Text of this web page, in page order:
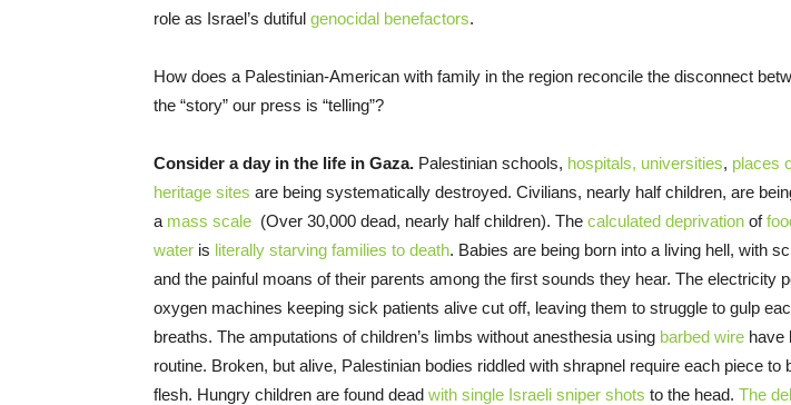
role as Israel’s dutiful genocidal benefactors.
How does a Palestinian-American with family in the region reconcile the disconnect
the “story” our press is “telling”?
Consider a day in the life in Gaza. Palestinian schools, hospitals, universities, places
heritage sites are being systematically destroyed. Civilians, nearly half children, are
a mass scale (Over 30,000 dead, nearly half children). The calculated deprivation of
water is literally starving families to death. Babies are being born into a living hell, with
and the painful moans of their parents among the first sounds they hear. The electricity
oxygen machines keeping sick patients alive cut off, leaving them to struggle to gulp
breaths. The amputations of children’s limbs without anesthesia using barbed wire have
routine. Broken, but alive, Palestinian bodies riddled with shrapnel require each piece to
flesh. Hungry children are found dead with single Israeli sniper shots to the head. The